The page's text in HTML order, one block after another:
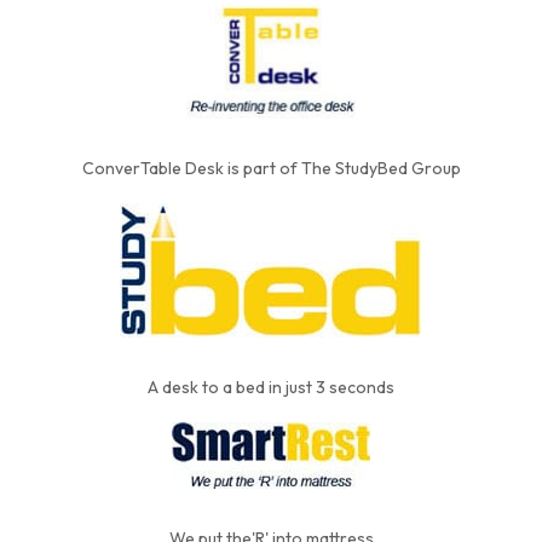
ConverTable Desk is part of The StudyBed Group
A desk to a bed in just 3 seconds